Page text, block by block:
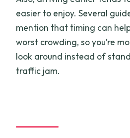
easier to enjoy. Several
mention that timing can
worst crowding, so you’re
look around instead of
traffic jam.